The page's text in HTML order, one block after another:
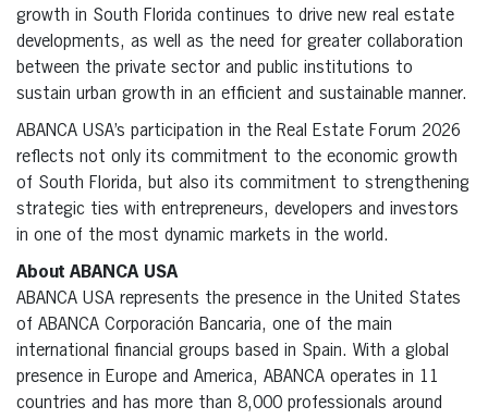
growth in South Florida continues to drive new real estate
developments, as well as the need for greater collaboration
between the private sector and public institutions to
sustain urban growth in an efficient and sustainable manner.
ABANCA USA’s participation in the Real Estate Forum 2026
reflects not only its commitment to the economic growth
of South Florida, but also its commitment to strengthening
strategic ties with entrepreneurs, developers and investors
in one of the most dynamic markets in the world.
About ABANCA USA
ABANCA USA represents the presence in the United States
of ABANCA Corporación Bancaria, one of the main
international financial groups based in Spain. With a global
presence in Europe and America, ABANCA operates in 11
countries and has more than 8,000 professionals around